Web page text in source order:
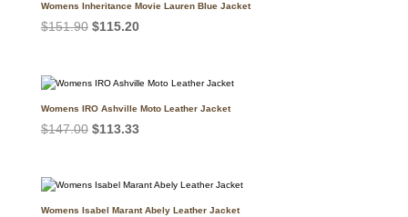
Womens Inheritance Movie Lauren Blue Jacket
$151.90 Original
$151.90.
$115.20Current
$115.20.
Womens IRO Ashville Moto Leather Jacket
$147.00 Original
$147.00.
$113.33Current
$113.33.
Womens Isabel Marant Abely Leather Jacket